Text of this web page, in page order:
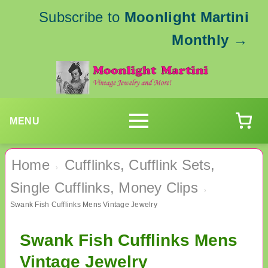
Subscribe to Moonlight Martini
Monthly →
MENU
Home ›
Cufflinks, Cufflink Sets,
Single Cufflinks, Money Clips
›
Swank Fish Cufflinks Mens Vintage Jewelry
Swank Fish Cufflinks Mens
Vintage Jewelry